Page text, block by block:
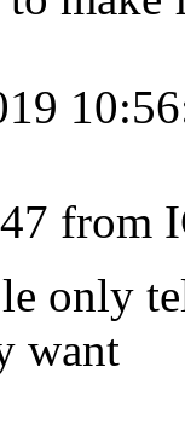
from
only
want